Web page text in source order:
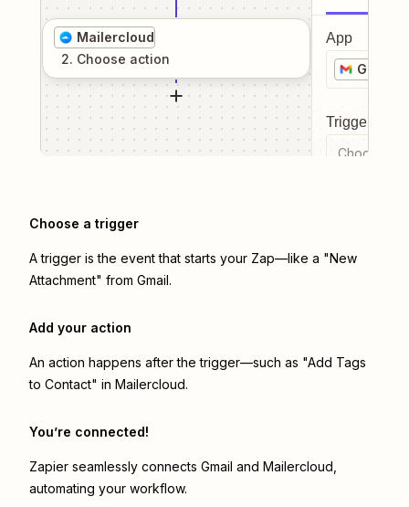
Mailercloud
2. Choose action
App
Gmail
Trigger
Choose a
Choose a trigger
A trigger is the event that starts your Zap—like a "New
Attachment" from Gmail.
Add your action
An action happens after the trigger—such as "Add Tags
to Contact" in Mailercloud.
You’re connected!
Zapier seamlessly connects Gmail and Mailercloud
automating your workflow.